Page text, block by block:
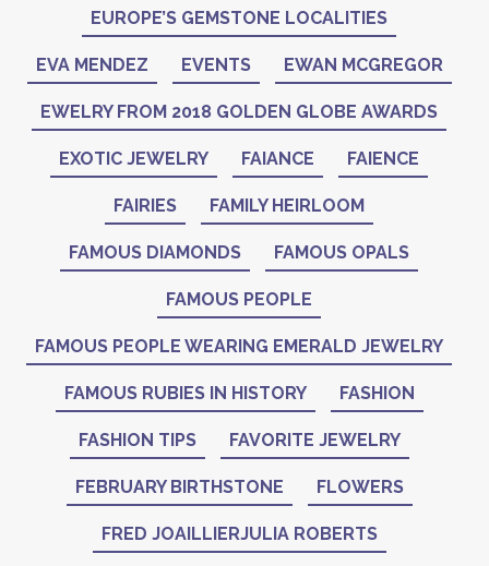
EUROPE’S GEMSTONE LOCALITIES
EVA MENDEZ EVENTS EWAN MCGREGOR
EWELRY FROM 2018 GOLDEN GLOBE AWARDS
EXOTIC JEWELRY FAIANCE FAIENCE
FAIRIES FAMILY HEIRLOOM
FAMOUS DIAMONDS FAMOUS OPALS
FAMOUS PEOPLE
FAMOUS PEOPLE WEARING EMERALD JEWELRY
FAMOUS RUBIES IN HISTORY FASHION
FASHION TIPS FAVORITE JEWELRY
FEBRUARY BIRTHSTONE FLOWERS
FRED JOAILLIERJULIA ROBERTS